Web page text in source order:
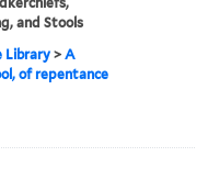
and Stools
Library>A
of repentance